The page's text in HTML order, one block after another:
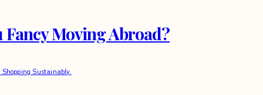
Fancy Moving Abroad?